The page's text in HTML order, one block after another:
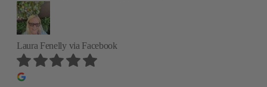
Laura Fenelly via Facebook